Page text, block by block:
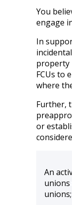
You
engage
In
property
FCUs to
where
Further,
or
An